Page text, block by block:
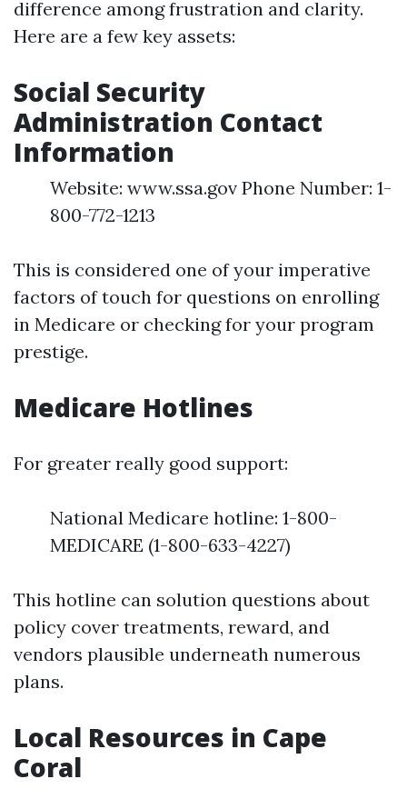
difference among frustration and clarity.
Here are a few key assets:
Social Security
Administration Contact
Information
Website: www.ssa.gov Phone Number: 1-
800-772-1213
This is considered one of your imperative
factors of touch for questions on enrolling
in Medicare or checking for your program
prestige.
Medicare Hotlines
For greater really good support:
National Medicare hotline: 1-800-
MEDICARE (1-800-633-4227)
This hotline can solution questions about
policy cover treatments, reward, and
vendors plausible underneath numerous
plans.
Local Resources in Cape
Coral